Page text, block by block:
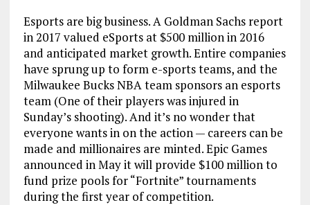
Esports are big business. A Goldman Sachs report
in 2017 valued eSports at $500 million in 2016
and anticipated market growth. Entire companies
have sprung up to form e-sports teams, and the
Milwaukee Bucks NBA team sponsors an esports
team (One of their players was injured in
Sunday’s shooting). And it’s no wonder that
everyone wants in on the action — careers can be
made and millionaires are minted. Epic Games
announced in May it will provide $100 million to
fund prize pools for “Fortnite” tournaments
during the first year of competition.